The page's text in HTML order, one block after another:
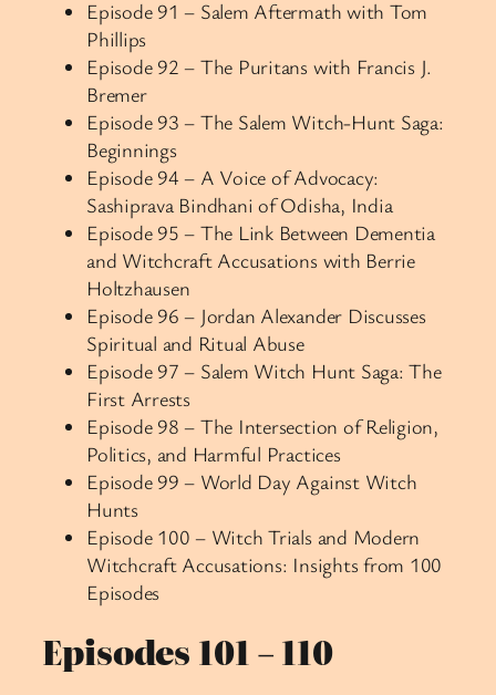
Episode 91 – Salem Aftermath with Tom
Phillips
Episode 92 – The Puritans with Francis J.
Bremer
Episode 93 – The Salem Witch-Hunt Saga:
Beginnings
Episode 94 – A Voice of Advocacy:
Sashiprava Bindhani of Odisha, India
Episode 95 – The Link Between Dementia
and Witchcraft Accusations with Berrie
Holtzhausen
Episode 96 – Jordan Alexander Discusses
Spiritual and Ritual Abuse
Episode 97 – Salem Witch Hunt Saga: The
First Arrests
Episode 98 – The Intersection of Religion,
Politics, and Harmful Practices
Episode 99 – World Day Against Witch
Hunts
Episode 100 – Witch Trials and Modern
Witchcraft Accusations: Insights from 100
Episodes
Episodes 101 – 110